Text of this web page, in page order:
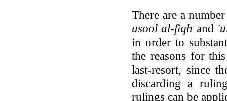
There are a
usool al-fiqh and
in order to
the reasons for
last-resort, since
discarding a
rulings can be